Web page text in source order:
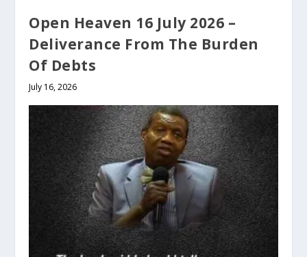
Open Heaven 16 July 2026 –
Deliverance From The Burden
Of Debts
July 16, 2026